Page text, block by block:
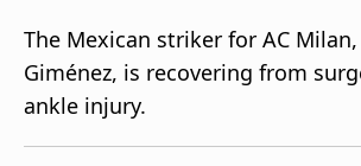
beIN XTRA
The Mexican striker for AC
Giménez, is recovering from
ankle injury.